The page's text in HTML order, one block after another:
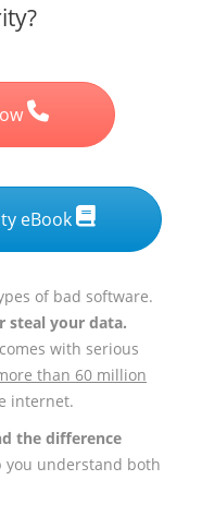
eBook
of bad software.
steal your data.
with serious
than 60 million
internet.
the difference
understand both